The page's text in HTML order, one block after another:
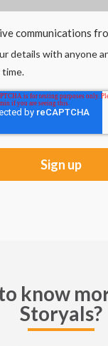
communications
details with anyone
time.
know
Storyals?